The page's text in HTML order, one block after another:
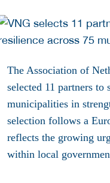
The Association of
selected 11 partners
municipalities in
selection follows a
reflects the growing
within local